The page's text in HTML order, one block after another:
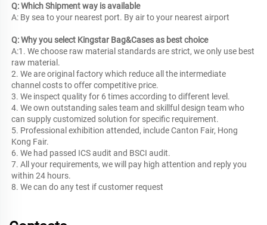
Q: Which Shipment way is available
A: By sea to your nearest port. By air to your nearest airport
Q: Why you select Kingstar Bag&Cases as best choice
A:1. We choose raw material standards are strict, we only use best
raw material.
2. We are original factory which reduce all the intermediate
channel costs to offer competitive price.
3. We inspect quality for 6 times according to different level.
4. We own outstanding sales team and skillful design team who
can supply customized solution for specific requirement.
5. Professional exhibition attended, include Canton Fair, Hong
Kong Fair.
6. We had passed ICS audit and BSCI audit.
7. All your requirements, we will pay high attention and reply you
within 24 hours.
8. We can do any test if customer request